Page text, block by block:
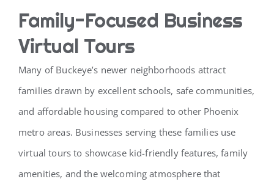
Family-Focused Business
Virtual Tours
Many of Buckeye’s newer neighborhoods attract
families drawn by excellent schools, safe communities,
and affordable housing compared to other Phoenix
metro areas. Businesses serving these families use
virtual tours to showcase kid-friendly features, family
amenities, and the welcoming atmosphere that